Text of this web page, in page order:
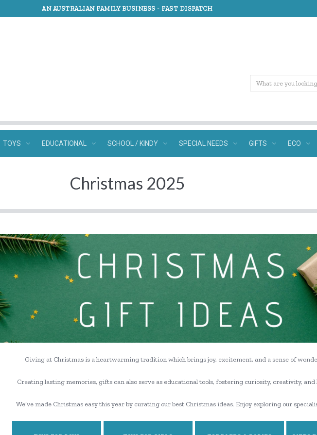
AN AUSTRALIAN FAMILY BUSINESS - FAST DISPATCH
TOYS EDUCATIONAL SCHOOL / KINDY SPECIAL NEEDS GIFTS ECO
Christmas 2025
Giving at Christmas is a heartwarming tradition which brings joy, excitement, and a sense of
Creating lasting memories, gifts can also serve as educational tools, fostering curiosity, creativity, and
We’ve made Christmas easy this year by curating our best Christmas ideas. Enjoy exploring our